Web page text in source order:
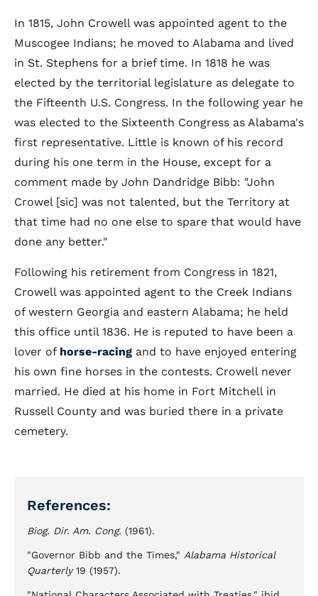
In 1815, John Crowell was appointed agent to the
Muscogee Indians; he moved to Alabama and lived
in St. Stephens for a brief time. In 1818 he was
elected by the territorial legislature as delegate to
the Fifteenth U.S. Congress. In the following year he
was elected to the Sixteenth Congress as Alabama's
first representative. Little is known of his record
during his one term in the House, except for a
comment made by John Dandridge Bibb: "John
Crowel [sic] was not talented, but the Territory at
that time had no one else to spare that would have
done any better."
Following his retirement from Congress in 1821,
Crowell was appointed agent to the Creek Indians
of western Georgia and eastern Alabama; he held
this office until 1836. He is reputed to have been a
lover of horse-racing and to have enjoyed entering
his own fine horses in the contests. Crowell never
married. He died at his home in Fort Mitchell in
Russell County and was buried there in a private
cemetery.
References:
Biog. Dir. Am. Cong. (1961).
"Governor Bibb and the Times," Alabama Historical
Quarterly19 (1957).